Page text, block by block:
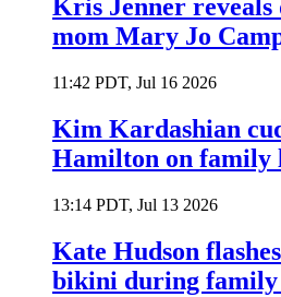
Kris Jenner reveals
mom Mary Jo
11:42 PDT, Jul 16 2026
Kim Kardashian
Hamilton on family
13:14 PDT, Jul 13 2026
Kate Hudson
bikini during family